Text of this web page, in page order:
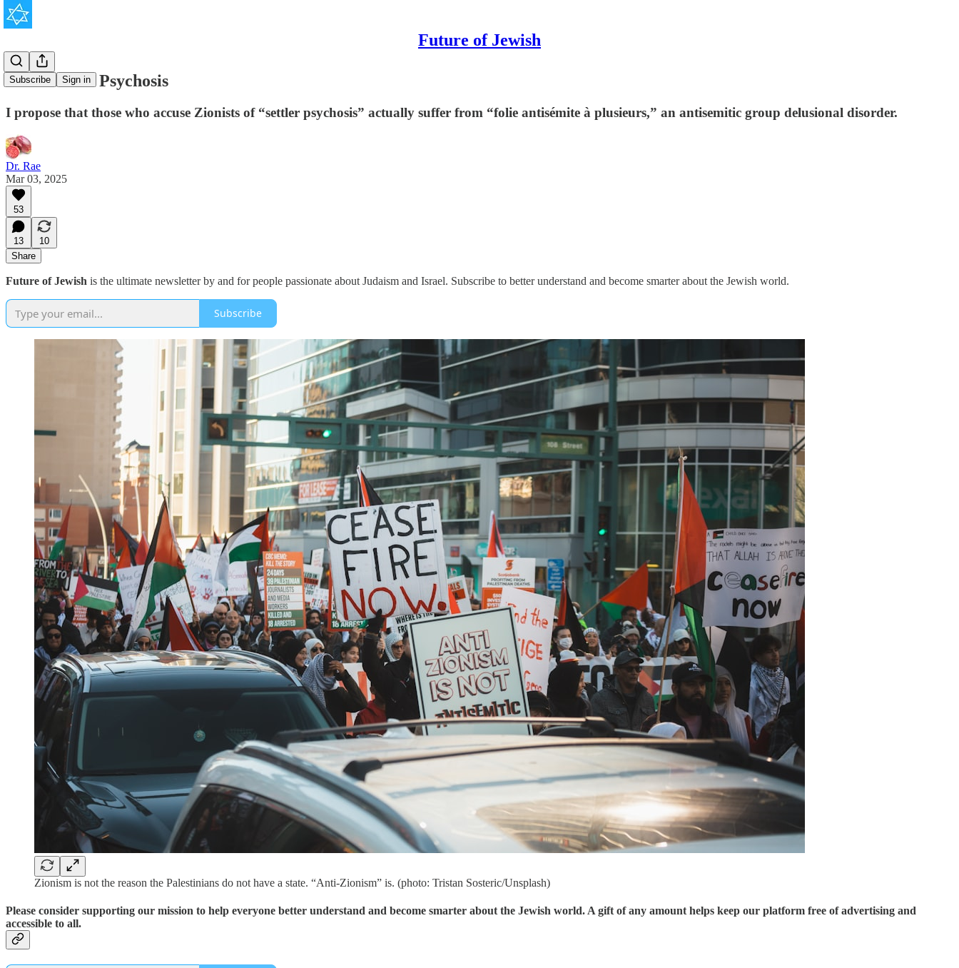
Future of Jewish
Subscribe Sign in
Anti-Zionist Psychosis
I propose that those who accuse Zionists of “settler psychosis” actually suffer from “folie antisémite à plusieurs,” an antisemitic group delusional disorder.
Dr. Rae
Mar 03, 2025
53
13
10
Share
Future of Jewish is the ultimate newsletter by and for people passionate about Judaism and Israel. Subscribe to better understand and become smarter about the Jewish world.
Subscribe
Zionism is not the reason the Palestinians do not have a state. “Anti-Zionism” is. (photo: Tristan Sosteric/Unsplash)
Please consider supporting our mission to help everyone better understand and become smarter about the Jewish world. A gift of any amount helps keep our platform free of advertising and
accessible to all.